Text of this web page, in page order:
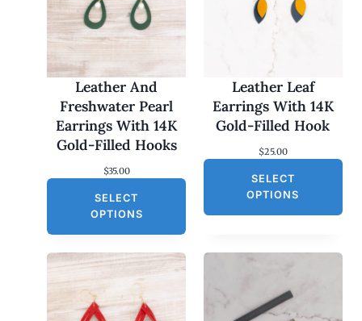
Leather And
Freshwater Pearl
Earrings With 14K
Gold-Filled Hooks
$35.00
SELECT
OPTIONS
Leather Leaf
Earrings With 14K
Gold-Filled Hook
$25.00
SELECT
OPTIONS